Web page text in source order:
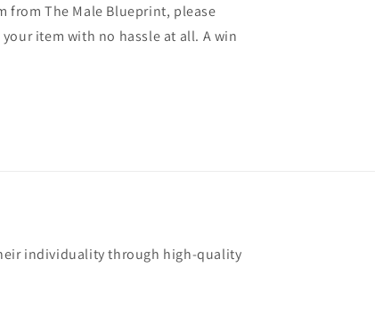
from The Male Blueprint, please
item with no hassle at all. A win
individuality through high-quality